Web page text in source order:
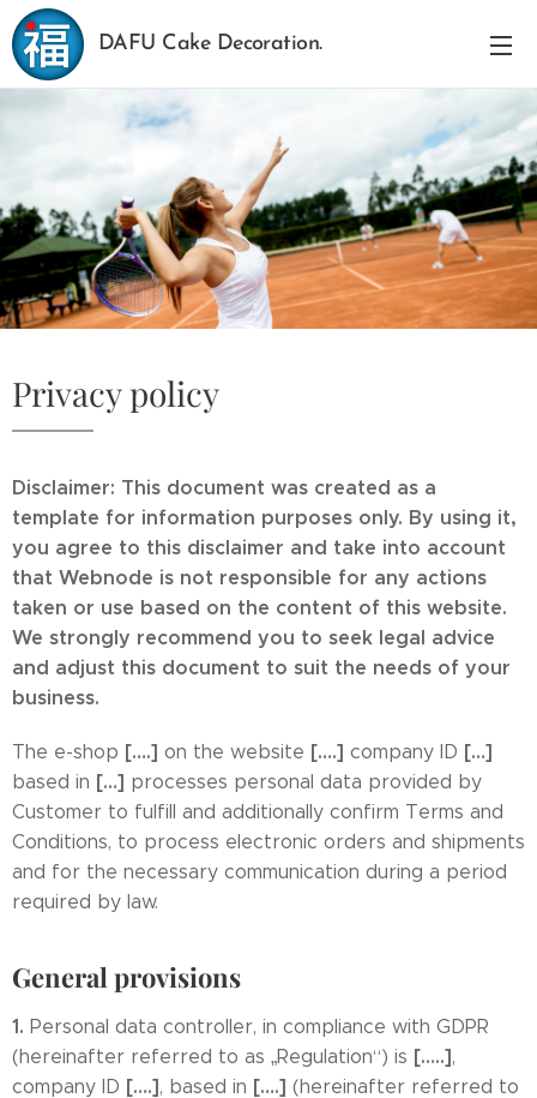
DAFU Cake Decoration.
Privacy policy
Disclaimer: This document was created as a
template for information purposes only. By using it,
you agree to this disclaimer and take into account
that Webnode is not responsible for any actions
taken or use based on the content of this website.
We strongly recommend you to seek legal advice
and adjust this document to suit the needs of your
business.
The e-shop [….] on the website [….] company ID […]
based in […] processes personal data provided by
Customer to fulfill and additionally confirm Terms and
Conditions, to process electronic orders and shipments
and for the necessary communication during a period
required by law.
General provisions
1. Personal data controller, in compliance with GDPR
(hereinafter referred to as „Regulation“) is […..],
company ID [….], based in [….] (hereinafter referred to